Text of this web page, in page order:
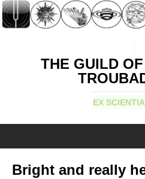
THE GUILD
EX
Bright and really